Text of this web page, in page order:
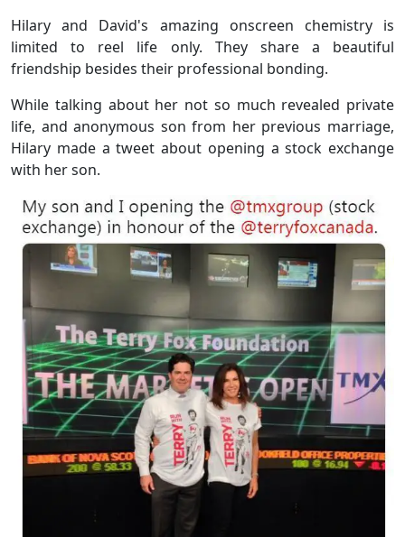
Hilary and David's amazing onscreen chemistry is
limited to reel life only. They share a beautiful
friendship besides their professional bonding.
While talking about her not so much revealed private
life, and anonymous son from her previous marriage,
Hilary made a tweet about opening a stock exchange
with her son.